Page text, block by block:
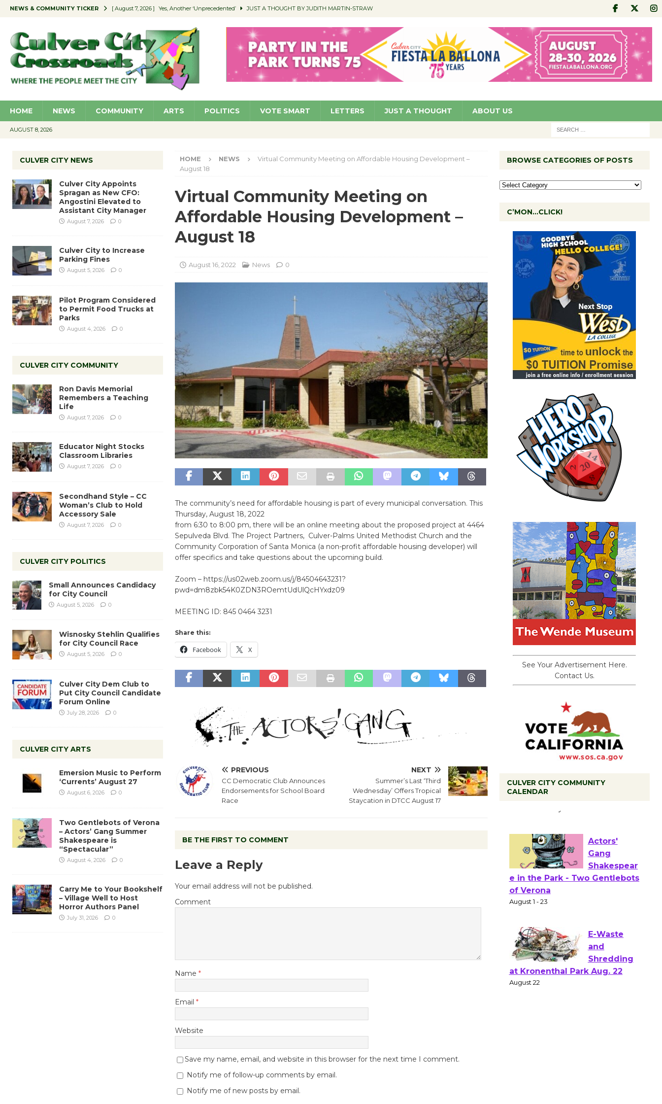
NEWS & COMMUNITY TICKER [ August 7, 2026 ] Yes, Another ‘Unprecedented’ JUST A THOUGHT BY JUDITH MARTIN-STRAW
[ August 7, 2026 ] Educator Night Stocks Classroom Libraries COMMUNITY
[ August 7, 2026 ] Secondhand Style – CC Woman’s Club to Hold Accessory Sale COMMUNITY
[ August 7, 2026 ] Culver City Appoints Spragan as New CFO: Angostini Elevated to Assistant City Manager NEWS
HOME NEWS COMMUNITY ARTS POLITICS VOTE SMART LETTERS JUST A THOUGHT ABOUT US
AUGUST 8, 2026
HOME NEWS
Virtual Community Meeting on Affordable Housing Development –
August 18
Virtual Community Meeting on
Affordable Housing Development –
August 18
August 16, 2022 News 0
The community’s need for affordable housing is part of every municipal conversation. This
Thursday, August 18, 2022
from 6:30 to 8:00 pm, there will be an online meeting about the proposed project at 4464
Sepulveda Blvd. The Project Partners, Culver-Palms United Methodist Church and the
Community Corporation of Santa Monica (a non-profit affordable housing developer) will
offer specifics and take questions about the upcoming build.
Zoom – https://us02web.zoom.us/j/84504643231?
pwd=dm8zbk54K0ZDN3ROemtUdUlQcHYxdz09
MEETING ID: 845 0464 3231
Share this:
Facebook X
PREVIOUS
CC Democratic Club Announces
Endorsements for School Board
Race
NEXT
Summer’s Last ‘Third
Wednesday’ Offers Tropical
Staycation in DTCC August 17
BE THE FIRST TO COMMENT
Leave a Reply
Your email address will not be published.
Comment
Name *
Email *
Website
Save my name, email, and website in this browser for the next time I comment.
Notify me of follow-up comments by email.
Notify me of new posts by email.
CULVER CITY NEWS
Culver City Appoints
Spragan as New CFO:
Angostini Elevated to
Assistant City Manager
August 7, 2026 0
Culver City to Increase
Parking Fines
August 5, 2026 0
Pilot Program Considered
to Permit Food Trucks at
Parks
August 4, 2026 0
CULVER CITY COMMUNITY
Ron Davis Memorial
Remembers a Teaching
Life
August 7, 2026 0
Educator Night Stocks
Classroom Libraries
August 7, 2026 0
Secondhand Style – CC
Woman’s Club to Hold
Accessory Sale
August 7, 2026 0
CULVER CITY POLITICS
Small Announces Candidacy
for City Council
August 5, 2026 0
Wisnosky Stehlin Qualifies
for City Council Race
August 5, 2026 0
Culver City Dem Club to
Put City Council Candidate
Forum Online
July 28, 2026 0
CULVER CITY ARTS
Emersion Music to Perform
‘Currents’ August 27
August 6, 2026 0
Two Gentlebots of Verona
– Actors’ Gang Summer
Shakespeare is
“Spectacular”
August 4, 2026 0
Carry Me to Your Bookshelf
– Village Well to Host
Horror Authors Panel
July 31, 2026 0
BROWSE CATEGORIES OF POSTS
C’MON…CLICK!
See Your Advertisement Here.
Contact Us.
CULVER CITY COMMUNITY
CALENDAR
First Session July 18
Actors'
Gang
e in the Park - Two Gentlebots
August 1 - 23
E-Waste
and